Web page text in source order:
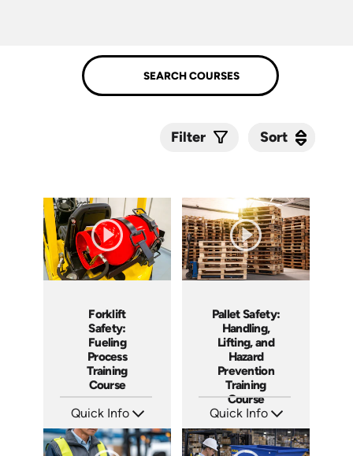
Filter Sort
Forklift
Safety:
Fueling
Process
Training
Course
Quick Info
Languages: EN ES FR
Produced: 2026
Pallet Safety:
Handling,
Lifting, and
Hazard
Prevention
Training
Course
Quick Info
Languages: EN ES FR
Produced: 2026
Sort